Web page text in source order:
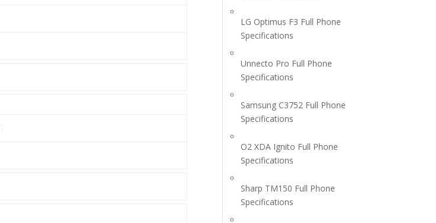
LG Optimus F3 Full Phone
Specifications
Unnecto Pro Full Phone
Specifications
Samsung C3752 Full Phone
Specifications
O2 XDA Ignito Full Phone
Specifications
Sharp TM150 Full Phone
Specifications